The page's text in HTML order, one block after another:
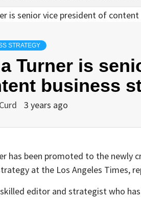
STRATEGY
Turner is
business
3 years ago
has been promoted to the newly
at the Los Angeles Times,
skilled editor and strategist who